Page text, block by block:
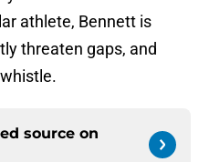
athlete, Bennett is
threaten gaps, and
source on